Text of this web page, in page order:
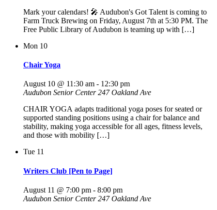
Mark your calendars! 🎤 Audubon's Got Talent is coming to
Farm Truck Brewing on Friday, August 7th at 5:30 PM. The
Free Public Library of Audubon is teaming up with […]
Mon 10
Chair Yoga
August 10 @ 11:30 am - 12:30 pm
Audubon Senior Center247 Oakland Ave
CHAIR YOGA adapts traditional yoga poses for seated or
supported standing positions using a chair for balance and
stability, making yoga accessible for all ages, fitness levels,
and those with mobility […]
Tue 11
Writers Club [Pen to Page]
August 11 @ 7:00 pm - 8:00 pm
Audubon Senior Center247 Oakland Ave